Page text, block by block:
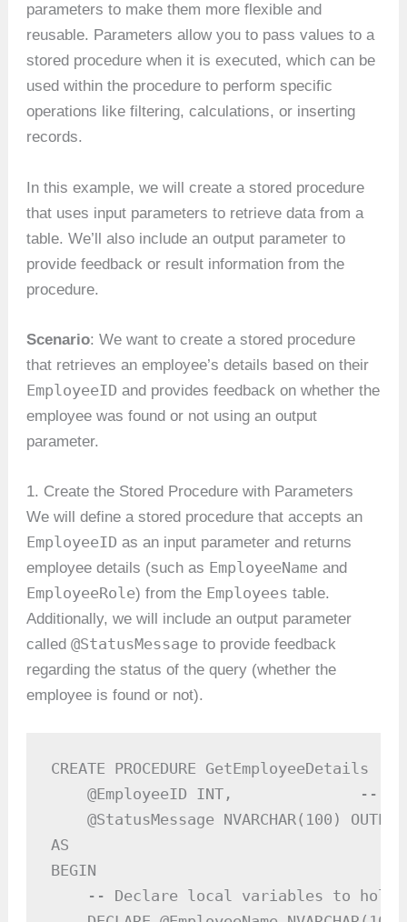
parameters to make them more flexible and
reusable. Parameters allow you to pass values to a
stored procedure when it is executed, which can be
used within the procedure to perform specific
operations like filtering, calculations, or inserting
records.
In this example, we will create a stored procedure
that uses input parameters to retrieve data from a
table. We’ll also include an output parameter to
provide feedback or result information from the
procedure.
Scenario: We want to create a stored procedure
that retrieves an employee’s details based on their
EmployeeID and provides feedback on whether the
employee was found or not using an output
parameter.
1. Create the Stored Procedure with Parameters
We will define a stored procedure that accepts an
EmployeeID as an input parameter and returns
employee details (such as EmployeeName and
EmployeeRole) from the Employees table.
Additionally, we will include an output parameter
called@StatusMessage to provide feedback
regarding the status of the query (whether the
employee is found or not).
CREATE PROCEDURE GetEmployeeDetails
@EmployeeID INT,              --
@StatusMessage NVARCHAR(100)
AS
BEGIN
-- Declare local variables to hold